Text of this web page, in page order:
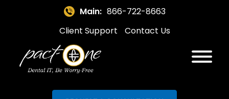
Main: 866-722-8663
Client Support
Contact Us